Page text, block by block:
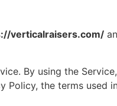
verticalraisers.com/
By using the
Policy, the terms used